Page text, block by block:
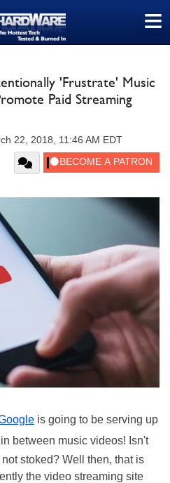
≡
'Frustrate' Music
Paid Streaming
22, 2018, 11:46 AM EDT
is going to be serving up
in between music videos! Isn't
stoked? Well then, that is
the video streaming site